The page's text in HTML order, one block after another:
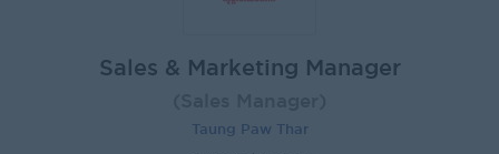
Sales & Marketing Manager
Taung Paw Thar